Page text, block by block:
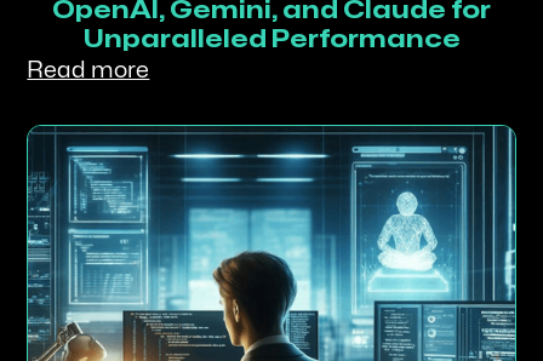
OpenAI, Gemini, and Claude for
Unparalleled Performance
Read more